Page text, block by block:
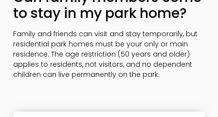
to stay in my park home?
Family and friends can visit and stay temporarily, but
residential park homes must be your only or main
residence. The age restriction (50 years and older)
applies to residents, not visitors, and no dependent
children can live permanently on the park.